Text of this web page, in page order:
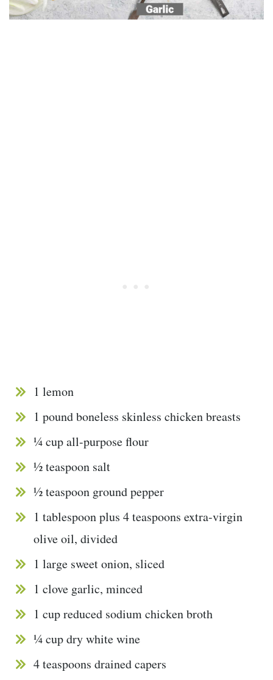
1 lemon
1 pound boneless skinless chicken breasts
¼ cup all-purpose flour
½ teaspoon salt
½ teaspoon ground pepper
1 tablespoon plus 4 teaspoons extra-virgin
olive oil, divided
1 large sweet onion, sliced
1 clove garlic, minced
1 cup reduced sodium chicken broth
¼ cup dry white wine
4 teaspoons drained capers